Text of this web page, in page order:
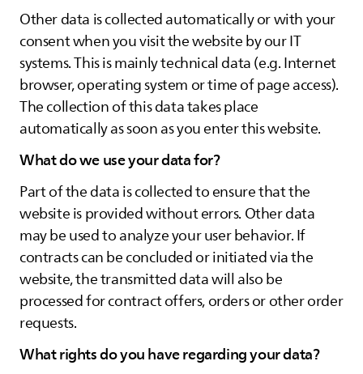
Other data is collected automatically or with your
consent when you visit the website by our IT
systems. This is mainly technical data (e.g. Internet
browser, operating system or time of page access).
The collection of this data takes place
automatically as soon as you enter this website.
What do we use your data for?
Part of the data is collected to ensure that the
website is provided without errors. Other data
may be used to analyze your user behavior. If
contracts can be concluded or initiated via the
website, the transmitted data will also be
processed for contract offers, orders or other order
requests.
What rights do you have regarding your data?